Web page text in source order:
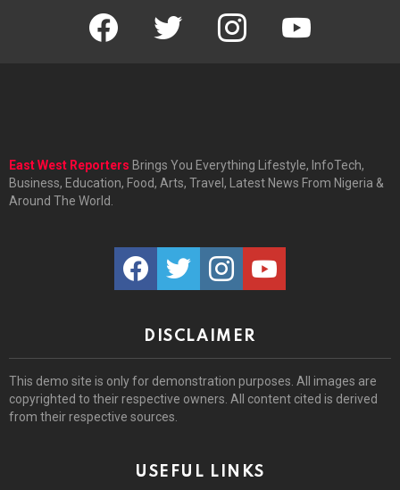
facebook twitter instagram
East West Reporters Brings You Everything Lifestyle, InfoTech,
Business, Education, Food, Arts, Travel, Latest News From Nigeria &
Around The World.
facebooktwitter instagramyoutube
DISCLAIMER
This demo site is only for demonstration purposes. All images are
copyrighted to their respective owners. All content cited is derived
from their respective sources.
USEFUL LINKS